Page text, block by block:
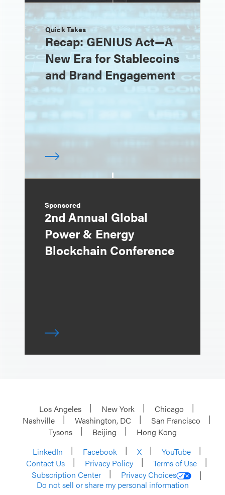
Quick Takes
Recap: GENIUS Act—A
New Era for Stablecoins
and Brand Engagement
Sponsored
2nd Annual Global
Power & Energy
Blockchain Conference
Los Angeles New York
Chicago
Nashville
Washington, DC
San Francisco
Tysons
Beijing
Hong Kong
LinkedIn
Facebook X
YouTube
Contact Us
Privacy Policy
Terms of Use
Subscription Center
Privacy Choices
Do not sell or share my personal information